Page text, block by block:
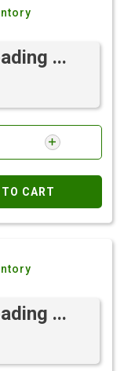
...
CART
...